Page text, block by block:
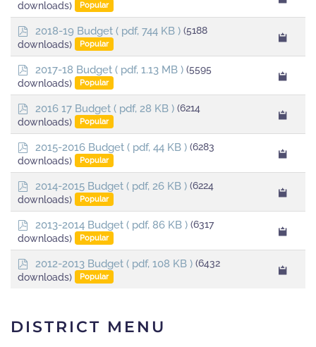
f
downloads)
Popular
p
d
f
2018-19 Budget ( pdf, 744 KB ) (5188
downloads)
Popular
p
d
f
2017-18 Budget ( pdf, 1.13 MB ) (5595
downloads)
Popular
p
d
f
2016 17 Budget ( pdf, 28 KB ) (6214
downloads)
Popular
p
d
f
2015-2016 Budget ( pdf, 44 KB ) (6283
downloads)
Popular
p
d
f
2014-2015 Budget ( pdf, 26 KB ) (6224
downloads)
Popular
p
d
f
2013-2014 Budget ( pdf, 86 KB ) (6317
downloads)
Popular
p
d
2012-2013 Budget ( pdf, 108 KB ) (6432
downloads)
Popular
DISTRICT MENU